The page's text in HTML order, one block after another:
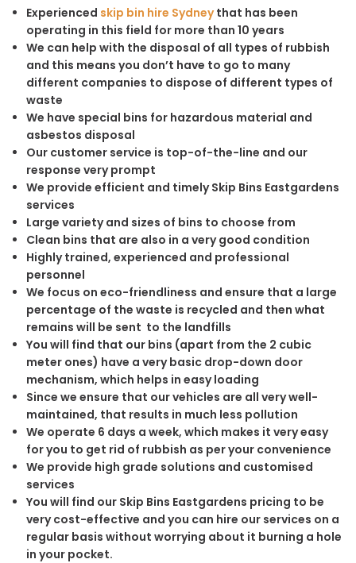
Experienced skip bin hire Sydneythat has been
operating in this field for more than 10 years
We can help with the disposal of all types of rubbish
and this means you don’t have to go to many
different companies to dispose of different types of
waste
We have special bins for hazardous material and
asbestos disposal
Our customer service is top-of-the-line and our
response very prompt
We provide efficient and timely Skip Bins Eastgardens
services
Large variety and sizes of bins to choose from
Clean bins that are also in a very good condition
Highly trained, experienced and professional
personnel
We focus on eco-friendliness and ensure that a large
percentage of the waste is recycled and then what
remains will be sent to the landfills
You will find that our bins (apart from the 2 cubic
meter ones) have a very basic drop-down door
mechanism, which helps in easy loading
Since we ensure that our vehicles are all very well-
maintained, that results in much less pollution
We operate 6 days a week, which makes it very easy
for you to get rid of rubbish as per your convenience
We provide high grade solutions and customised
services
You will find our Skip Bins Eastgardens pricing to be
very cost-effective and you can hire our services on a
regular basis without worrying about it burning a hole
in your pocket.